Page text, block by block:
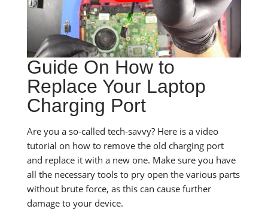
Guide On How to
Replace Your Laptop
Charging Port
Are you a so-called tech-savvy? Here is a video
tutorial on how to remove the old charging port
and replace it with a new one. Make sure you have
all the necessary tools to pry open the various parts
without brute force, as this can cause further
damage to your device.